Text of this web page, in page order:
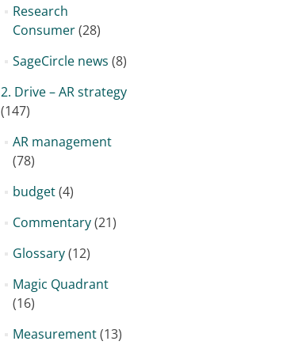
Research
Consumer(28)
SageCircle news (8)
2. Drive – AR strategy
(147)
AR management
(78)
budget(4)
Commentary(21)
Glossary(12)
Magic Quadrant
(16)
Measurement(13)